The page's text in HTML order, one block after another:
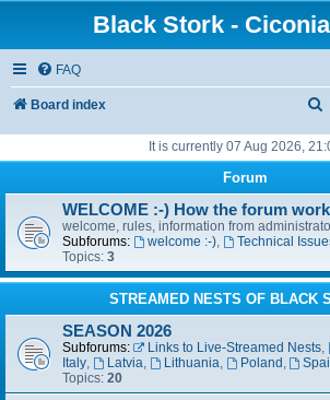
Black Stork -
FAQ
Board index
c
It is currently 07 Aug 2026,
Forum
WELCOME :-) How the forum
welcome, rules, information from
Subforums:
welcome :-),
Technical
Topics: 3
STREAMED NESTS OF BLACK
SEASON 2026
Subforums: Links to Live-Streamed Nests,
Italy, Latvia, Lithuania, Poland ,
Topics: 20